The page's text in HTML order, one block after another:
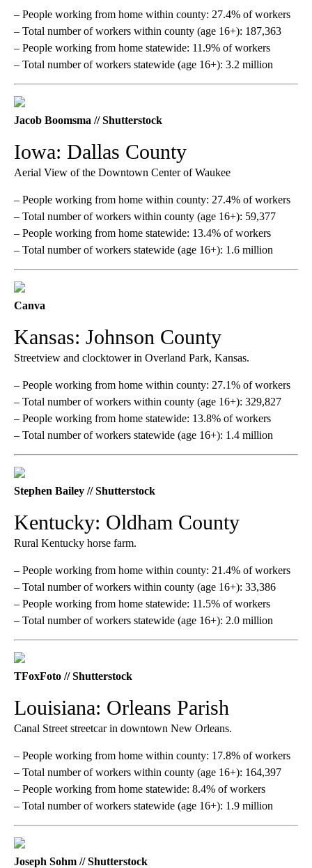
– People working from home within county: 27.4% of workers
– Total number of workers within county (age 16+): 187,363
– People working from home statewide: 11.9% of workers
– Total number of workers statewide (age 16+): 3.2 million
Jacob Boomsma // Shutterstock
Iowa: Dallas County
Aerial View of the Downtown Center of Waukee
– People working from home within county: 27.4% of workers
– Total number of workers within county (age 16+): 59,377
– People working from home statewide: 13.4% of workers
– Total number of workers statewide (age 16+): 1.6 million
Canva
Kansas: Johnson County
Streetview and clocktower in Overland Park, Kansas.
– People working from home within county: 27.1% of workers
– Total number of workers within county (age 16+): 329,827
– People working from home statewide: 13.8% of workers
– Total number of workers statewide (age 16+): 1.4 million
Stephen Bailey // Shutterstock
Kentucky: Oldham County
Rural Kentucky horse farm.
– People working from home within county: 21.4% of workers
– Total number of workers within county (age 16+): 33,386
– People working from home statewide: 11.5% of workers
– Total number of workers statewide (age 16+): 2.0 million
TFoxFoto // Shutterstock
Louisiana: Orleans Parish
Canal Street streetcar in downtown New Orleans.
– People working from home within county: 17.8% of workers
– Total number of workers within county (age 16+): 164,397
– People working from home statewide: 8.4% of workers
– Total number of workers statewide (age 16+): 1.9 million
Joseph Sohm // Shutterstock